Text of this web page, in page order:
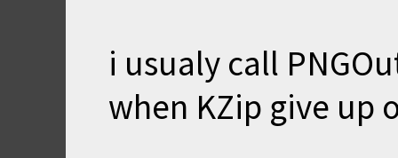
i usualy call
when KZip give up